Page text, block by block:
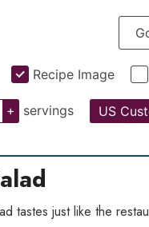
Recipe Image
+ servings US
tastes just like the